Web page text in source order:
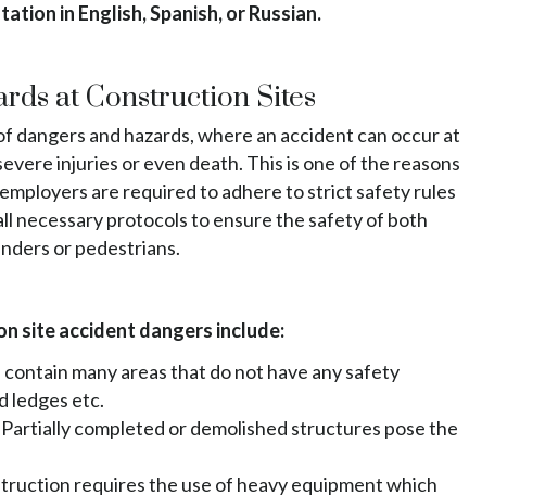
in English, Spanish, or Russian.
at Construction Sites
dangers and hazards, where an accident can occur at
injuries or even death. This is one of the reasons
are required to adhere to strict safety rules
necessary protocols to ensure the safety of both
or pedestrians.
site accident dangers include:
many areas that do not have any safety
ledges etc.
Partially completed or demolished structures pose the
requires the use of heavy equipment which